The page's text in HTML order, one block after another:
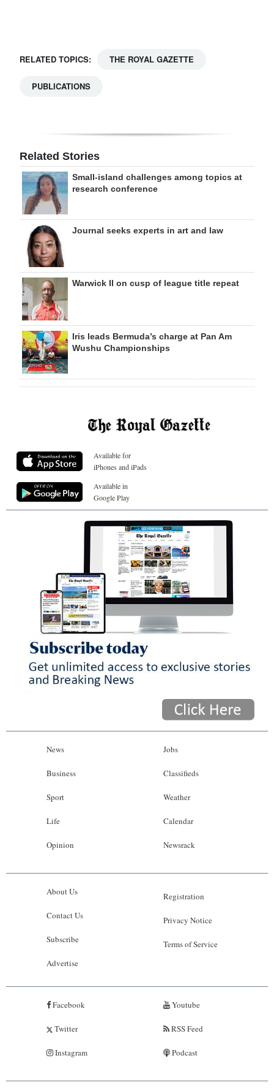
RGMags
Drive
RELATED TOPICS: THE ROYAL GAZETTE
PUBLICATIONS
Related Stories
Small-island challenges among topics at
research conference
Journal seeks experts in art and law
Warwick II on cusp of league title repeat
Iris leads Bermuda’s charge at Pan Am
Wushu Championships
Available for
iPhones and iPads
Available in
Google Play
News
Business
Sport
Life
Opinion
Jobs
Classifieds
Weather
Calendar
Newsrack
About Us
Contact Us
Subscribe
Advertise
Registration
Privacy Notice
Terms of Service
Facebook
Twitter
Instagram
Youtube
RSS Feed
Podcast